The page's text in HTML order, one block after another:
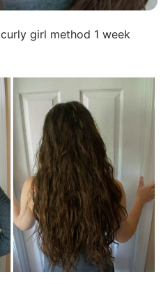
girl method 1 week